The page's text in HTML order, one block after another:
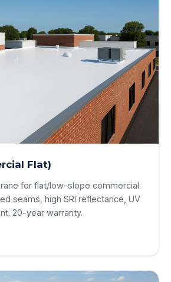
Flat)
for flat/low-slope commercial
seams, high SRI reflectance, UV
20-year warranty.